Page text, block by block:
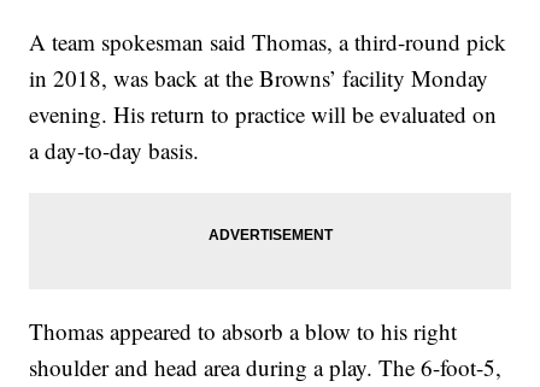
A team spokesman said Thomas, a third-round pick
in 2018, was back at the Browns’ facility Monday
evening. His return to practice will be evaluated on
a day-to-day basis.
Thomas appeared to absorb a blow to his right
shoulder and head area during a play. The 6-foot-5,